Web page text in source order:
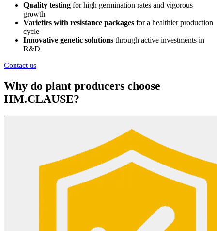
Quality testing for high germination rates and vigorous
growth
Varieties with resistance packages for a healthier production
cycle
Innovative genetic solutions through active investments in
R&D
Contact us
Why do plant producers choose
HM.CLAUSE?